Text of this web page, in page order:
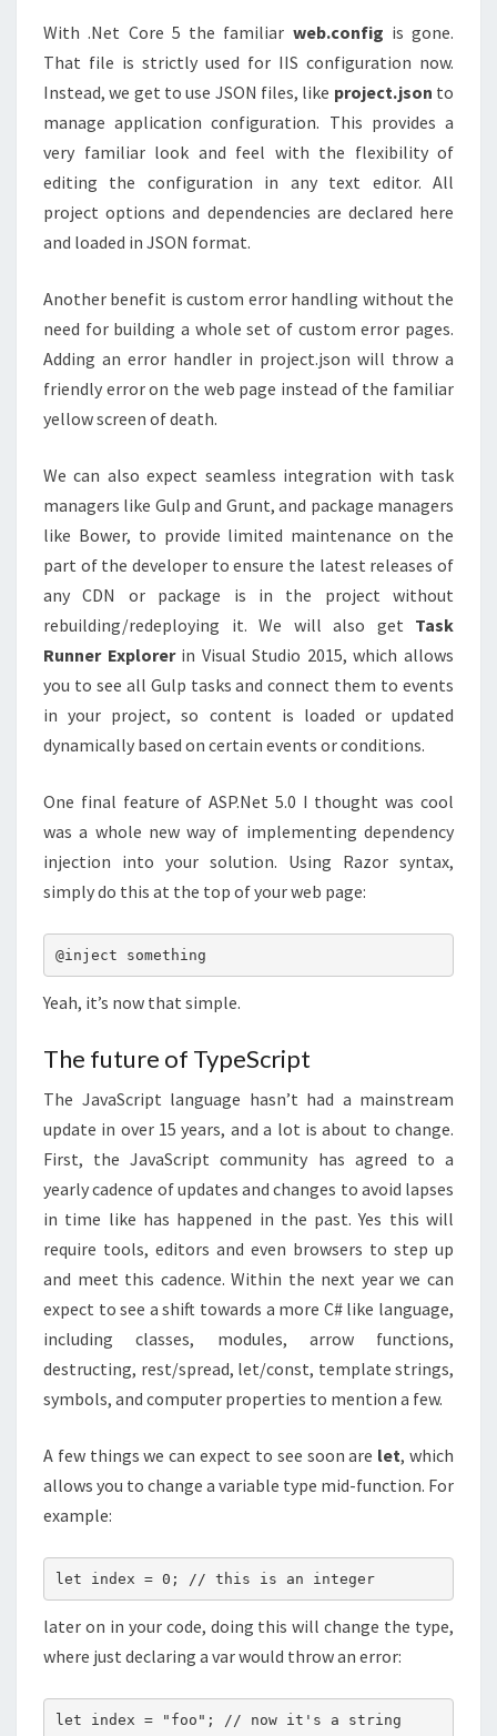
With .Net Core 5 the familiar web.config is gone.
That file is strictly used for IIS configuration now.
Instead, we get to use JSON files, like project.json to
manage application configuration. This provides a
very familiar look and feel with the flexibility of
editing the configuration in any text editor. All
project options and dependencies are declared here
and loaded in JSON format.
Another benefit is custom error handling without the
need for building a whole set of custom error pages.
Adding an error handler in project.json will throw a
friendly error on the web page instead of the familiar
yellow screen of death.
We can also expect seamless integration with task
managers like Gulp and Grunt, and package managers
like Bower, to provide limited maintenance on the
part of the developer to ensure the latest releases of
any CDN or package is in the project without
rebuilding/redeploying it. We will also get Task
Runner Explorerin Visual Studio 2015, which allows
you to see all Gulp tasks and connect them to events
in your project, so content is loaded or updated
dynamically based on certain events or conditions.
One final feature of ASP.Net 5.0 I thought was cool
was a whole new way of implementing dependency
injection into your solution. Using Razor syntax,
simply do this at the top of your web page:
@inject something
Yeah, it’s now that simple.
The future of TypeScript
The JavaScript language hasn’t had a mainstream
update in over 15 years, and a lot is about to change.
First, the JavaScript community has agreed to a
yearly cadence of updates and changes to avoid lapses
in time like has happened in the past. Yes this will
require tools, editors and even browsers to step up
and meet this cadence. Within the next year we can
expect to see a shift towards a more C# like language,
including classes, modules, arrow functions,
destructing, rest/spread, let/const, template strings,
symbols, and computer properties to mention a few.
A few things we can expect to see soon are let, which
allows you to change a variable type mid-function. For
example:
let index = 0; // this is an integer
later on in your code, doing this will change the type,
where just declaring a var would throw an error:
let index = "foo"; // now it's a string